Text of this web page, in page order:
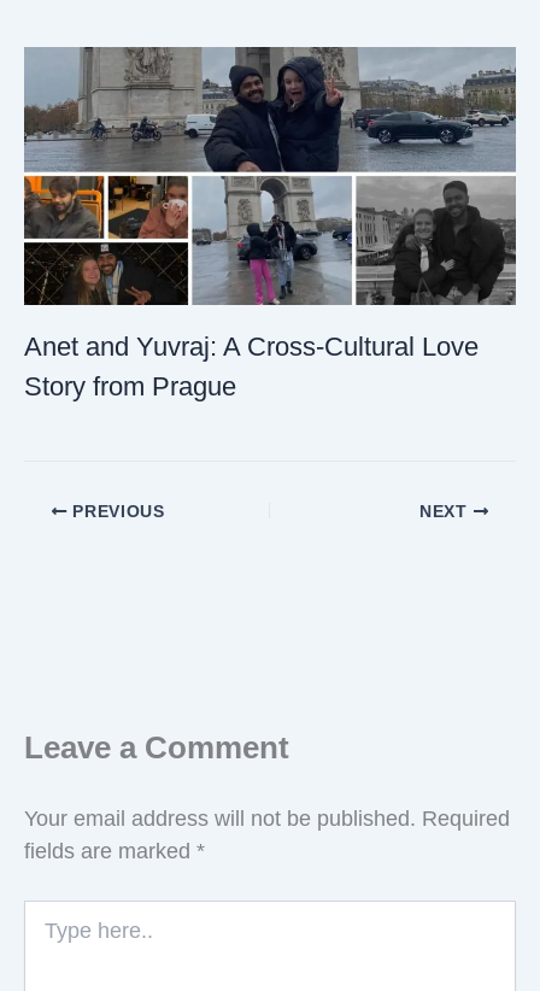
Anet and Yuvraj: A Cross-Cultural Love
Story from Prague
PREVIOUS NEXT
Leave a Comment
Your email address will not be published. Required
fields are marked *
here..